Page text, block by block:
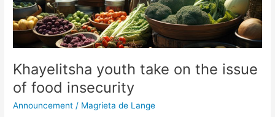
Khayelitsha youth take on the issue
of food insecurity
Announcement / Magrieta de Lange
issue
of
food
insecurity